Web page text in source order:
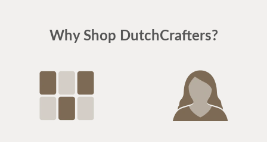
Why Shop DutchCrafters?